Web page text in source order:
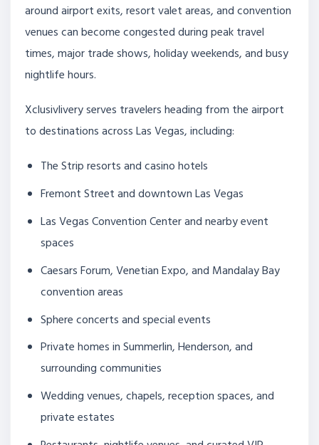
around airport exits, resort valet areas, and convention
venues can become congested during peak travel
times, major trade shows, holiday weekends, and busy
nightlife hours.
Xclusivlivery serves travelers heading from the airport
to destinations across Las Vegas, including:
The Strip resorts and casino hotels
Fremont Street and downtown Las Vegas
Las Vegas Convention Center and nearby event
spaces
Caesars Forum, Venetian Expo, and Mandalay Bay
convention areas
Sphere concerts and special events
Private homes in Summerlin, Henderson, and
surrounding communities
Wedding venues, chapels, reception spaces, and
private estates